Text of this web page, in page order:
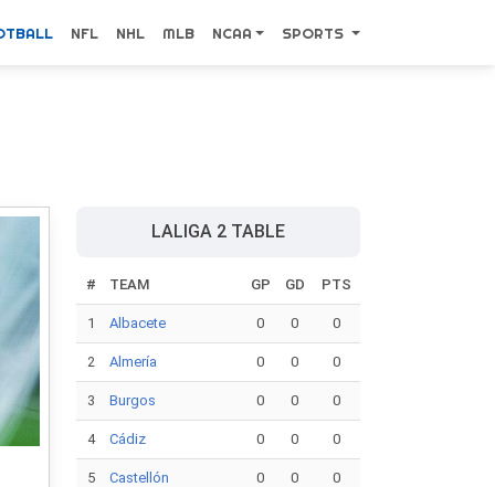
NFL NHL MLB NCAA SPORTS
LALIGA 2 TABLE
# TEAM GP GD PTS
1 Albacete 0 0 0
2 Almería 0 0 0
3 Burgos 0 0 0
4 Cádiz 0 0 0
5 Castellón 0 0 0